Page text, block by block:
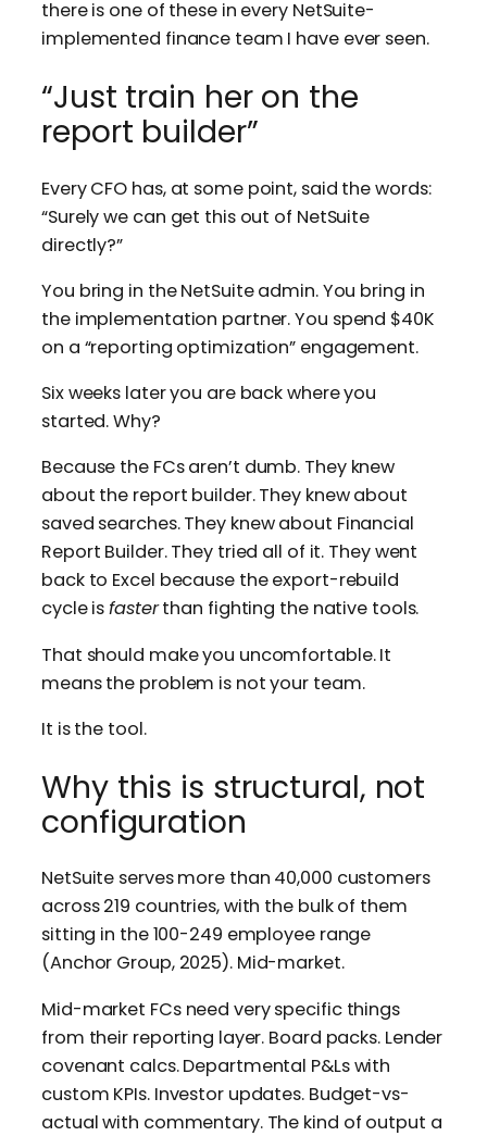
there is one of these in every NetSuite-
implemented finance team I have ever seen.
“Just train her on the
report builder”
Every CFO has, at some point, said the words:
“Surely we can get this out of NetSuite
directly?”
You bring in the NetSuite admin. You bring in
the implementation partner. You spend $40K
on a “reporting optimization” engagement.
Six weeks later you are back where you
started. Why?
Because the FCs aren’t dumb. They knew
about the report builder. They knew about
saved searches. They knew about Financial
Report Builder. They tried all of it. They went
back to Excel because the export-rebuild
cycle isfasterthan fighting the native tools.
That should make you uncomfortable. It
means the problem is not your team.
It is the tool.
Why this is structural, not
configuration
NetSuite serves more than 40,000 customers
across 219 countries, with the bulk of them
sitting in the 100-249 employee range
(Anchor Group, 2025). Mid-market.
Mid-market FCs need very specific things
from their reporting layer. Board packs. Lender
covenant calcs. Departmental P&Ls with
custom KPIs. Investor updates. Budget-vs-
actual with commentary. The kind of output a